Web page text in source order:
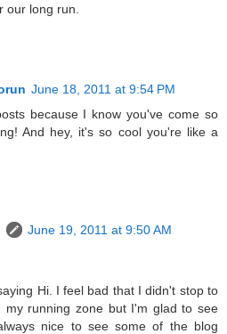
our long run.
June 18, 2011 at 9:54 PM
because I know you've come so
And hey, it's so cool you're like a
June 19, 2011 at 9:50 AM
Hi. I feel bad that I didn't stop to
running zone but I'm glad to see
nice to see some of the blog